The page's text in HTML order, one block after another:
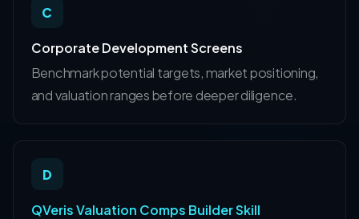
C
Corporate Development Screens
Benchmark potential targets, market positioning,
and valuation ranges before deeper diligence.
D
QVeris Valuation Comps Builder Skill